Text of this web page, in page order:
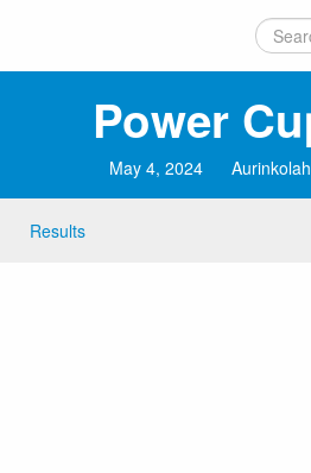
Power
May 4, 2024
Results